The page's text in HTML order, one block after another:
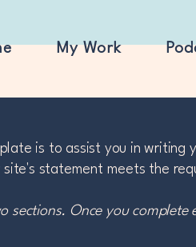
My Work
is to assist you in
statement meets the
sections. Once you